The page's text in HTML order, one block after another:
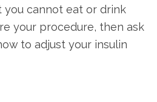
cannot eat or drink
your procedure, then ask
to adjust your insulin